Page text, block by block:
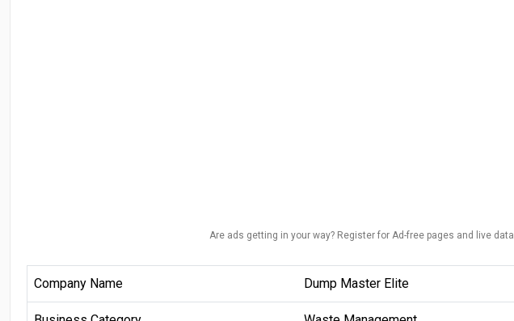
Are ads getting in your way? Register for Ad-free pages and live data.
Company Name Dump Master Elite